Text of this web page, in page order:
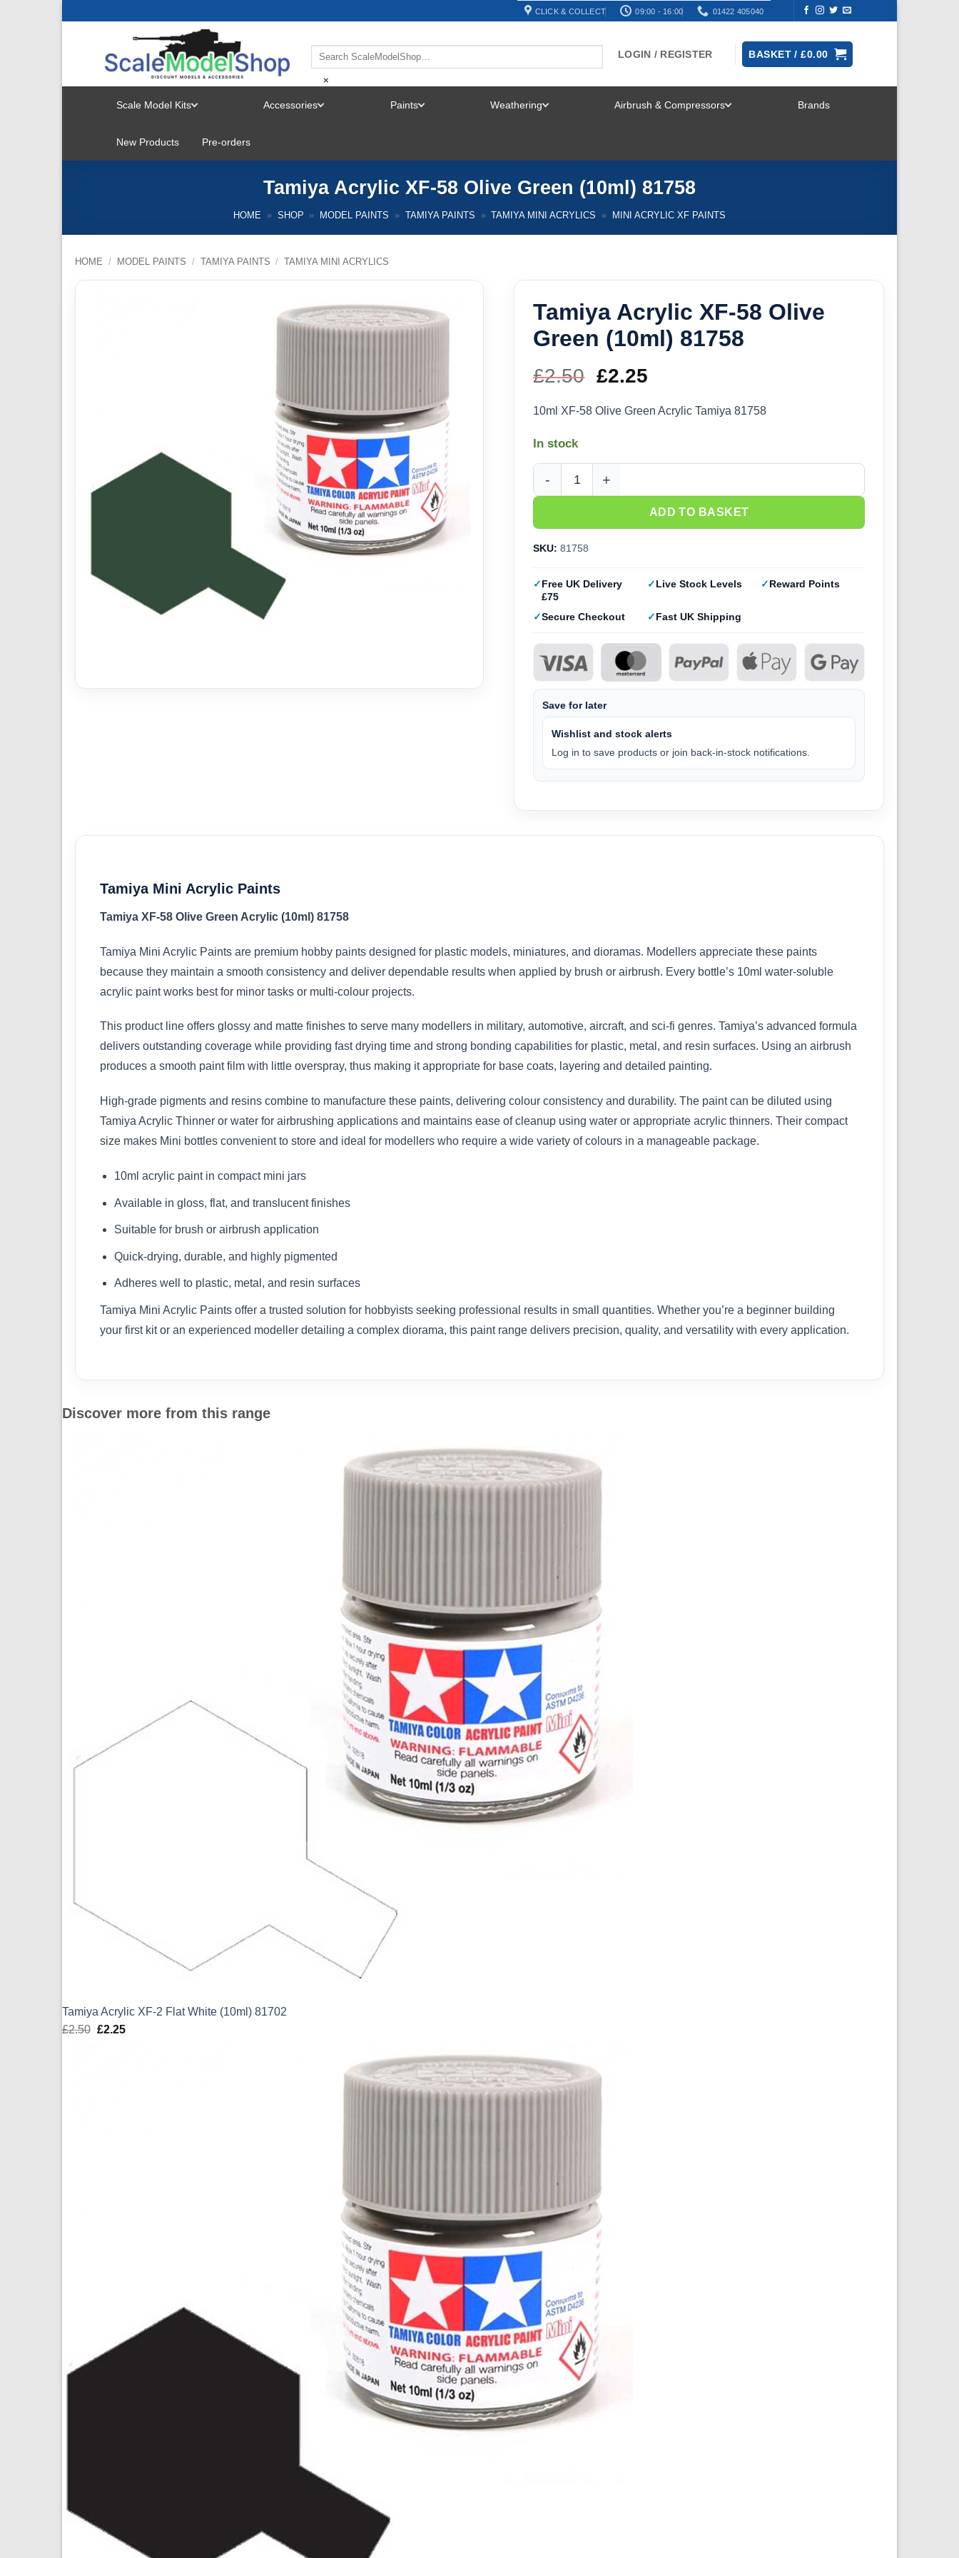
CLICK & COLLECT 09:00 - 16:00 01422 405040
×
LOGIN / REGISTER BASKET /£0.00
Scale Model Kits
MENU
Accessories Paints Weathering Airbrush & Compressors Brands
New Products Pre-orders
Tamiya Acrylic XF-58 Olive Green (10ml) 81758
HOME » SHOP » MODEL PAINTS » TAMIYA PAINTS » TAMIYA MINI ACRYLICS » MINI ACRYLIC XF PAINTS
HOME / MODEL PAINTS / TAMIYA PAINTS / TAMIYA MINI ACRYLICS
Tamiya Acrylic XF-58 Olive
Green (10ml) 81758
£2.50 Original
price
£2.50.
£2.25
price
£2.25.
10ml XF-58 Olive Green Acrylic Tamiya 81758
In stock
Tamiya Acrylic XF-58 Olive Green (10ml) 81758 quantity
ADD TO BASKET
SKU: 81758
Free UK Delivery
£75
Live Stock Levels Reward Points
Secure Checkout Fast UK Shipping
Save for later
Wishlist and stock alerts
Log in to save products or join back-in-stock notifications.
Tamiya Mini Acrylic Paints
Tamiya XF-58 Olive Green Acrylic (10ml) 81758
Tamiya Mini Acrylic Paints are premium hobby paints designed for plastic models, miniatures, and dioramas. Modellers appreciate these paints
because they maintain a smooth consistency and deliver dependable results when applied by brush or airbrush. Every bottle’s 10ml water-soluble
acrylic paint works best for minor tasks or multi-colour projects.
This product line offers glossy and matte finishes to serve many modellers in military, automotive, aircraft, and sci-fi genres. Tamiya’s advanced formula
delivers outstanding coverage while providing fast drying time and strong bonding capabilities for plastic, metal, and resin surfaces. Using an airbrush
produces a smooth paint film with little overspray, thus making it appropriate for base coats, layering and detailed painting.
High-grade pigments and resins combine to manufacture these paints, delivering colour consistency and durability. The paint can be diluted using
Tamiya Acrylic Thinner or water for airbrushing applications and maintains ease of cleanup using water or appropriate acrylic thinners. Their compact
size makes Mini bottles convenient to store and ideal for modellers who require a wide variety of colours in a manageable package.
10ml acrylic paint in compact mini jars
Available in gloss, flat, and translucent finishes
Suitable for brush or airbrush application
Quick-drying, durable, and highly pigmented
Adheres well to plastic, metal, and resin surfaces
Tamiya Mini Acrylic Paints offer a trusted solution for hobbyists seeking professional results in small quantities. Whether you’re a beginner building
your first kit or an experienced modeller detailing a complex diorama, this paint range delivers precision, quality, and versatility with every application.
Discover more from this range
Tamiya Acrylic XF-2 Flat White (10ml) 81702
£2.50 Original
£2.25Current